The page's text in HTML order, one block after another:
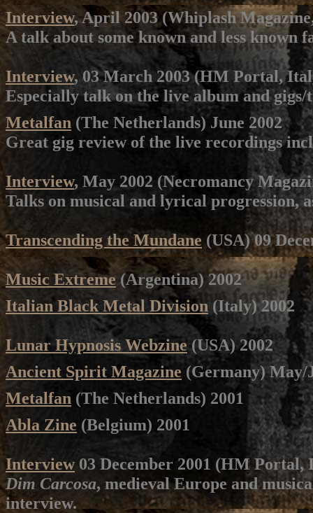
Interview, April 2003 (Whiplash
A talk about some known and less known
Interview, 03 March 2003 (HM Portal,
Especially talk on the live album and
Metalfan (The Netherlands) June 2002
Great gig review of the live recordings
Interview, May 2002 (Necromancy
Talks on musical and lyrical progression,
Transcending the Mundane (USA) 09
Music Extreme (Argentina) 2002
Italian Black Metal Division (Italy) 2002
Lunar Hypnosis Webzine(USA) 2002
Ancient Spirit Magazine (Germany)May/
Metalfan (The Netherlands) 2001
Abla Zine (Belgium) 2001
Interview03 December 2001 (HM Portal,
Dim Carcosa, medieval Europe and
interview.